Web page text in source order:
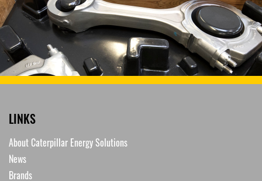
LINKS
About Caterpillar Energy Solutions
News
Brands